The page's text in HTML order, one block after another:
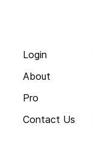
Login
About
Pro
Contact Us